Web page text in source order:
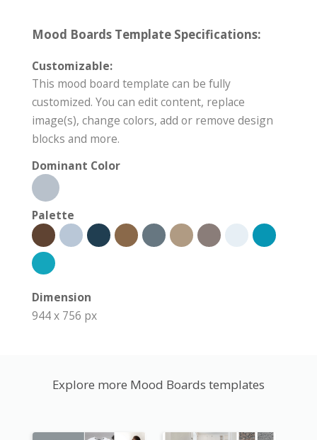
Mood Boards Template Specifications:
Customizable:
This mood board template can be fully
customized. You can edit content, replace
image(s), change colors, add or remove design
blocks and more.
Dominant Color
Palette
Dimension
944 x 756 px
Explore more Mood Boards templates